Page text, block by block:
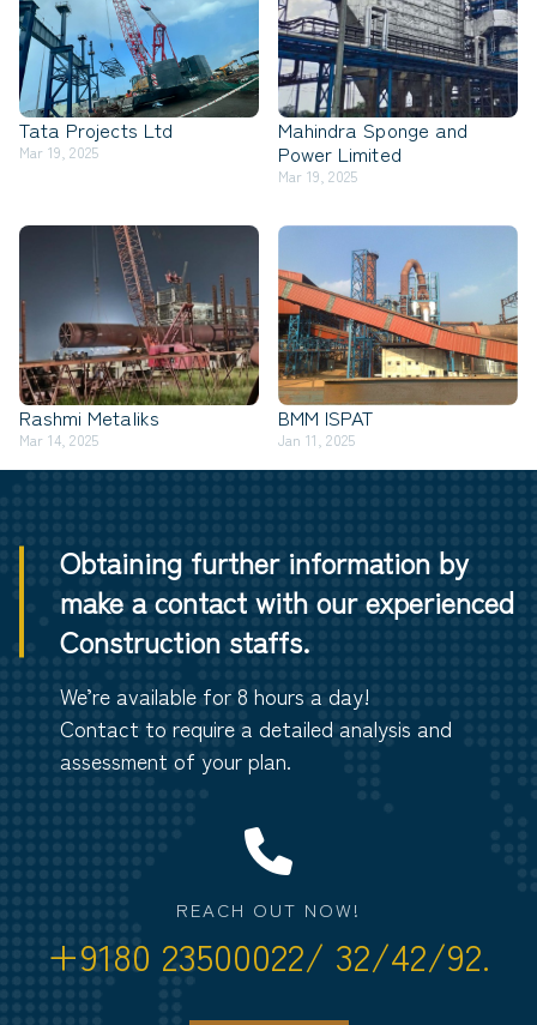
Tata Projects Ltd
Mar 19, 2025
Mahindra Sponge and
Power Limited
Mar 19, 2025
Rashmi Metaliks
Mar 14, 2025
BMM ISPAT
Jan 11, 2025
Obtaining further information by
make a contact with our experienced
Construction staffs.
We’re available for 8 hours a day!
Contact to require a detailed analysis and
assessment of your plan.
REACH OUT NOW!
+9180 23500022/ 32/42/92.